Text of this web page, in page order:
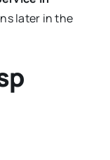
later in the